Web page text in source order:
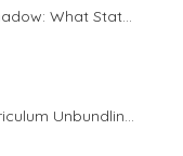
What Stat...
Unbundlin...